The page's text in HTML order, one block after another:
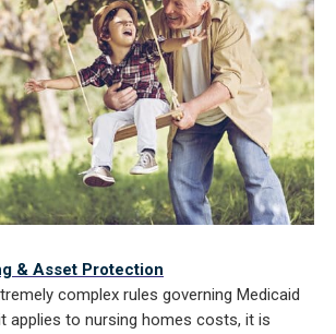
& Asset Protection
complex rules governing Medicaid
applies to nursing homes costs, it is